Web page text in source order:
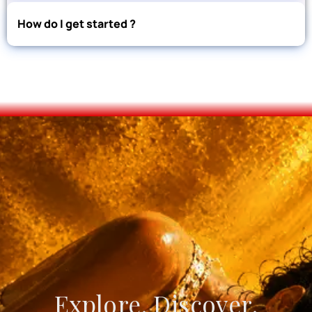
How do I get started ?
Explore. Discover.
Create. Connect.